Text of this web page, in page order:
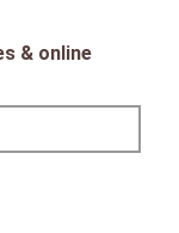
& online